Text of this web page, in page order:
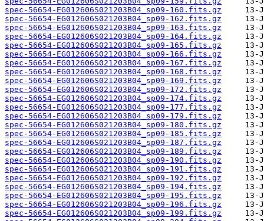
spec-56654-EG012606S021203B04_sp09-160.fits.gz
spec-56654-EG012606S021203B04_sp09-162.fits.gz
spec-56654-EG012606S021203B04_sp09-163.fits.gz
spec-56654-EG012606S021203B04_sp09-164.fits.gz
spec-56654-EG012606S021203B04_sp09-165.fits.gz
spec-56654-EG012606S021203B04_sp09-166.fits.gz
spec-56654-EG012606S021203B04_sp09-167.fits.gz
spec-56654-EG012606S021203B04_sp09-168.fits.gz
spec-56654-EG012606S021203B04_sp09-169.fits.gz
spec-56654-EG012606S021203B04_sp09-172.fits.gz
spec-56654-EG012606S021203B04_sp09-174.fits.gz
spec-56654-EG012606S021203B04_sp09-177.fits.gz
spec-56654-EG012606S021203B04_sp09-179.fits.gz
spec-56654-EG012606S021203B04_sp09-180.fits.gz
spec-56654-EG012606S021203B04_sp09-185.fits.gz
spec-56654-EG012606S021203B04_sp09-187.fits.gz
spec-56654-EG012606S021203B04_sp09-189.fits.gz
spec-56654-EG012606S021203B04_sp09-190.fits.gz
spec-56654-EG012606S021203B04_sp09-191.fits.gz
spec-56654-EG012606S021203B04_sp09-192.fits.gz
spec-56654-EG012606S021203B04_sp09-194.fits.gz
spec-56654-EG012606S021203B04_sp09-195.fits.gz
spec-56654-EG012606S021203B04_sp09-196.fits.gz
spec-56654-EG012606S021203B04_sp09-199.fits.gz